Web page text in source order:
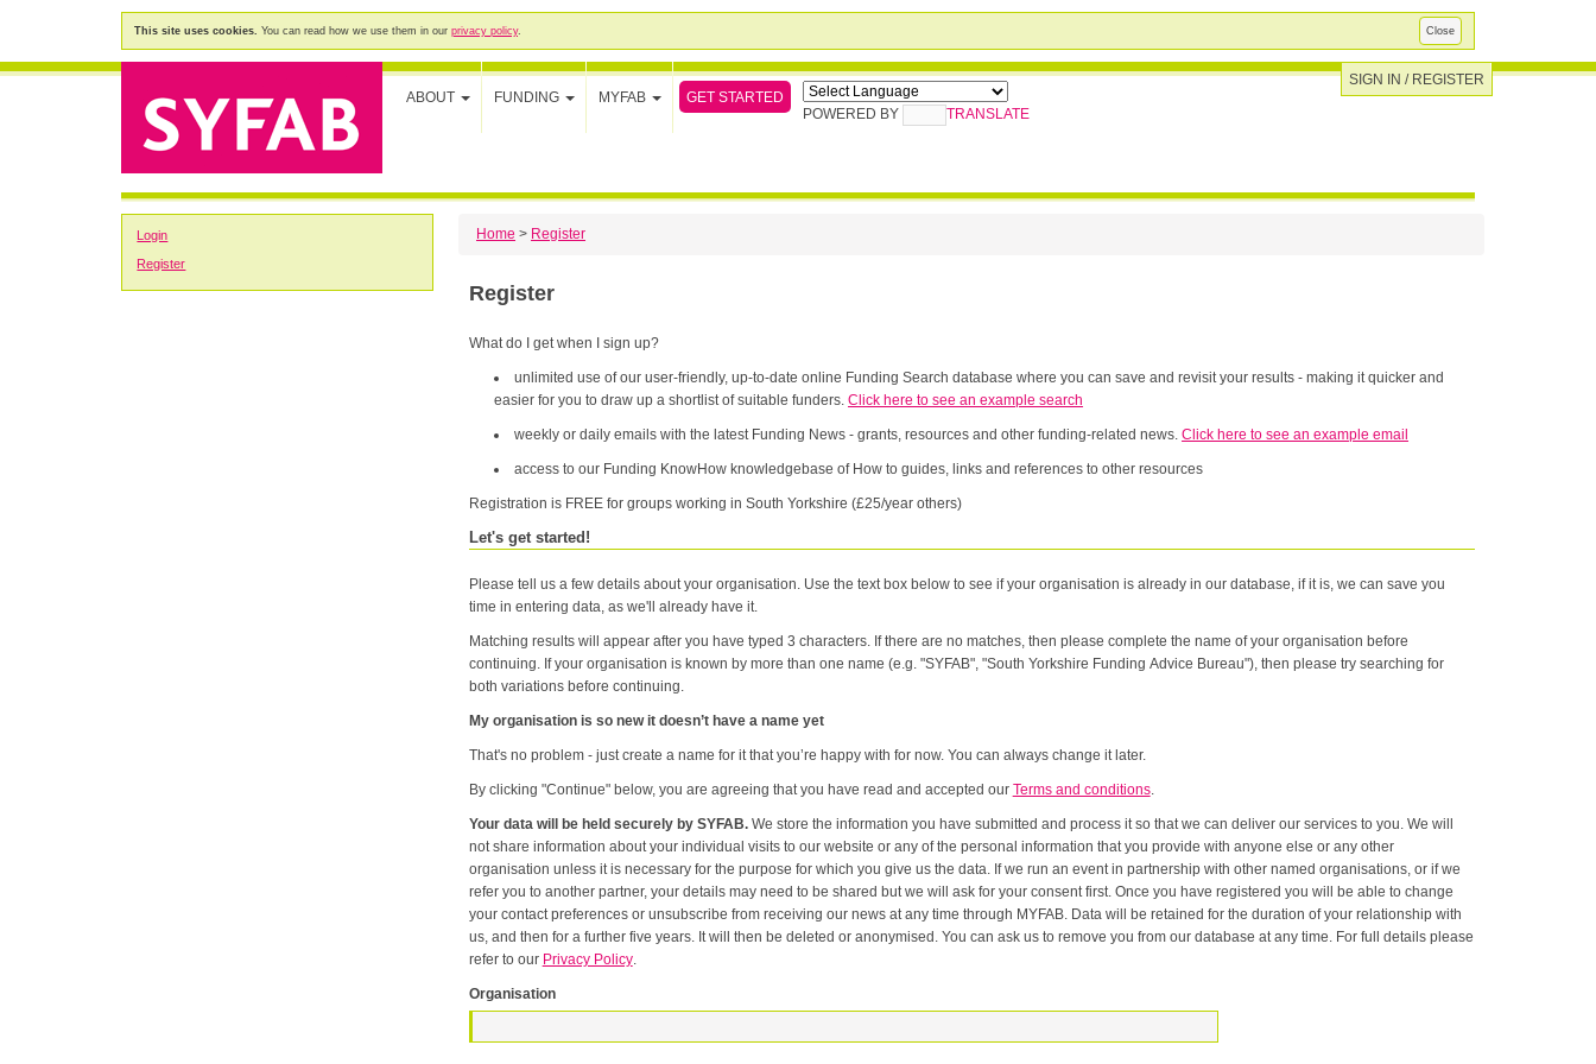
Close
This site uses cookies. You can read how we use them in our privacy policy.
ABOUT FUNDING MYFAB
GET STARTED
POWERED BY
TRANSLATE
SIGN IN / REGISTER
Login
Register
Home > Register
Register
What do I get when I sign up?
unlimited use of our user-friendly, up-to-date online Funding Search database where you can save and revisit your results - making it quicker and
easier for you to draw up a shortlist of suitable funders.Click here to see an example search
weekly or daily emails with the latest Funding News - grants, resources and other funding-related news.Click here to see an example email
access to our Funding KnowHow knowledgebase of How to guides, links and references to other resources
Registration is FREE for groups working in South Yorkshire (£25/year others)
Let's get started!
Please tell us a few details about your organisation. Use the text box below to see if your organisation is already in our database, if it is, we can save you
time in entering data, as we'll already have it.
Matching results will appear after you have typed 3 characters. If there are no matches, then please complete the name of your organisation before
continuing. If your organisation is known by more than one name (e.g. "SYFAB", "South Yorkshire Funding Advice Bureau"), then please try searching for
both variations before continuing.
My organisation is so new it doesn’t have a name yet
That's no problem - just create a name for it that you’re happy with for now. You can always change it later.
By clicking "Continue" below, you are agreeing that you have read and accepted our Terms and conditions.
Your data will be held securely by SYFAB.We store the information you have submitted and process it so that we can deliver our services to you. We will
not share information about your individual visits to our website or any of the personal information that you provide with anyone else or any other
organisation unless it is necessary for the purpose for which you give us the data. If we run an event in partnership with other named organisations, or if we
refer you to another partner, your details may need to be shared but we will ask for your consent first. Once you have registered you will be able to change
your contact preferences or unsubscribe from receiving our news at any time through MYFAB. Data will be retained for the duration of your relationship with
us, and then for a further five years. It will then be deleted or anonymised. You can ask us to remove you from our database at any time. For full details please
refer to our Privacy Policy.
Organisation